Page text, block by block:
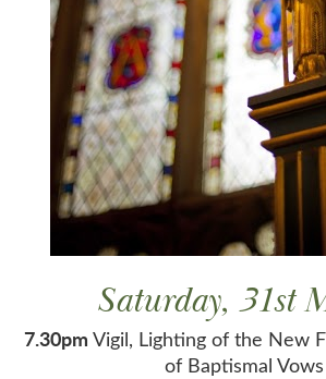
Saturday, 31st
7.30pm Vigil, Lighting of the New
of Baptismal Vows